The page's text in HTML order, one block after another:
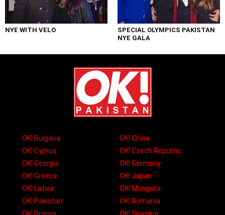
NYE WITH VELO
SPECIAL OLYMPICS PAKISTAN
NYE GALA
OK! Bulgaria
OK! China
OK! Cyprus
OK! Czech Republic
OK! Georgia
OK! Germany
OK! Greece
OK! Japan
OK! Latvia
OK! Mongolia
OK! Pakistan
OK! Romania